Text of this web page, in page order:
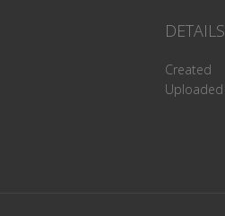
DETAILS
Created
Uploaded